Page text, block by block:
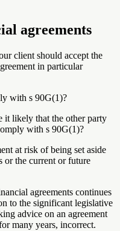
agreements
client should accept the
in particular
with s 90G(1)?
it likely that the other party
with s 90G(1)?
at risk of being set aside
or the current or future
agreements continues
to the significant legislative
advice on an agreement
many years, incorrect.